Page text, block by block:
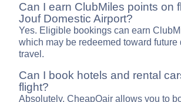
Can I earn ClubMiles points on
Jouf Domestic Airport?
Yes. Eligible bookings can earn
which may be redeemed toward future
travel.
Can I book hotels and rental
flight?
Absolutely. CheapOair allows you to